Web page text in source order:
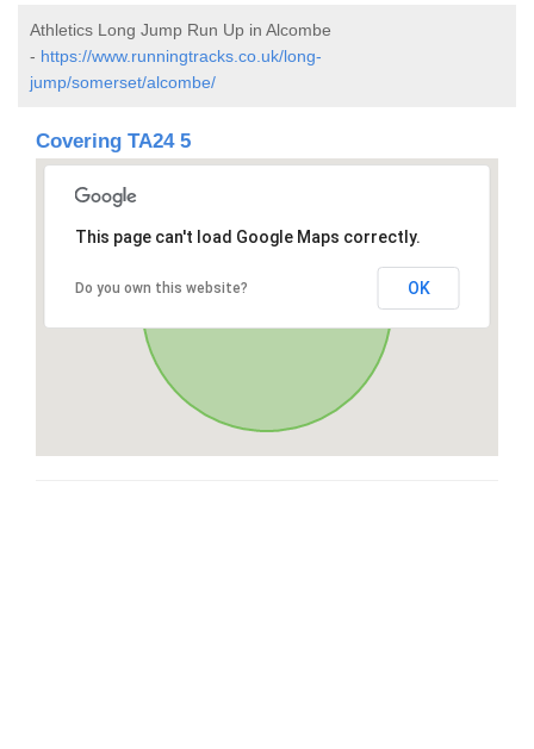
Athletics Long Jump Run Up in Alcombe
- https://www.runningtracks.co.uk/long-
jump/somerset/alcombe/
Covering TA24 5
This page can't load Google Maps correctly.
Do you own this website? OK